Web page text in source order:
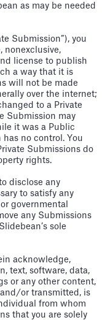
as may be needed
Submission”), you
nonexclusive,
license to publish
a way that it is
will not be made
over the internet;
to a Private
Submission may
it was a Public
no control. You
Submissions do
rights.
disclose any
to satisfy any
governmental
any Submissions
sole
acknowledge,
text, software, data,
or any other content,
or transmitted, is
from whom
that you are solely